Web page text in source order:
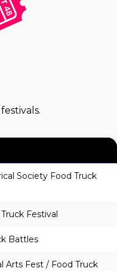
Society Food Truck
Festival
Battles
Arts Fest / Food Truck